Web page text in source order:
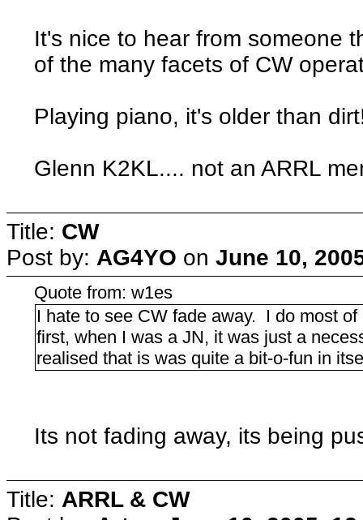
It's nice to hear from someone
of the many facets of CW
Playing piano, it's older than
Glenn K2KL.... not an ARRL
Title: CW
Post by: AG4YO on June 10,
Quote from: w1es
I hate to see CW fade away. I do most
first, when I was a JN, it was just a
realised that is was quite a bit-o-fun in
Its not fading away, its being
Title: ARRL & CW